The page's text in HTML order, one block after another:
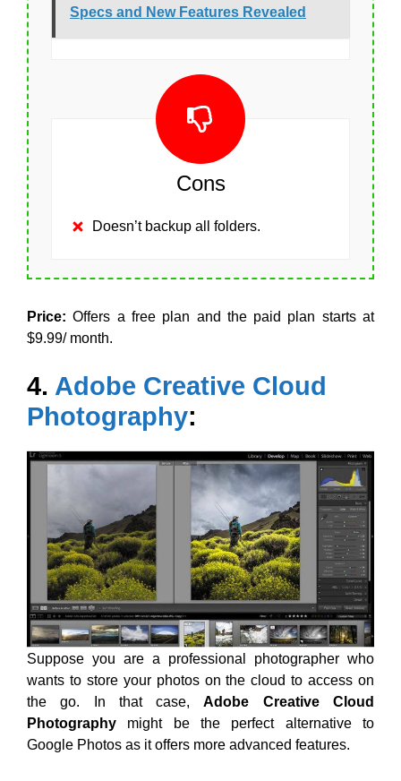
Specs and New Features Revealed
Cons
Doesn’t backup all folders.
Price: Offers a free plan and the paid plan starts at
$9.99/ month.
4. Adobe Creative Cloud
Photography:
Suppose you are a professional photographer who
wants to store your photos on the cloud to access on
the go. In that case,Adobe Creative Cloud
Photography might be the perfect alternative to
Google Photos as it offers more advanced features.